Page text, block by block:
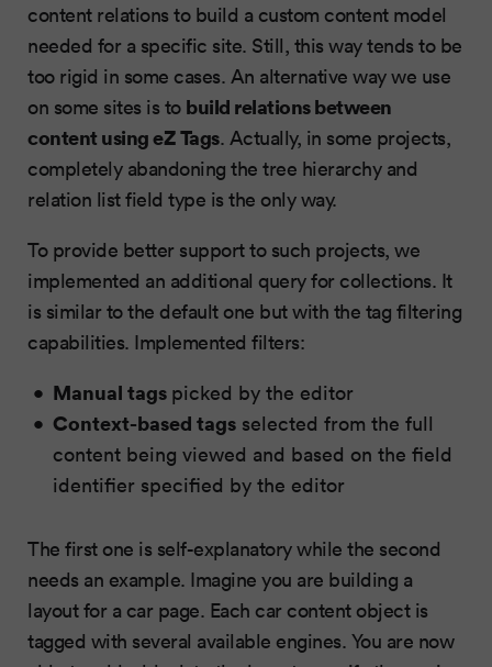
content relations to build a custom content model
needed for a specific site. Still, this way tends to be
too rigid in some cases. An alternative way we use
on some sites is to build relations between
content using eZ Tags. Actually, in some projects,
completely abandoning the tree hierarchy and
relation list field type is the only way.
To provide better support to such projects, we
implemented an additional query for collections. It
is similar to the default one but with the tag filtering
capabilities. Implemented filters:
Manual tags picked by the editor
Context-based tags selected from the full
content being viewed and based on the field
identifier specified by the editor
The first one is self-explanatory while the second
needs an example. Imagine you are building a
layout for a car page. Each car content object is
tagged with several available engines. You are now